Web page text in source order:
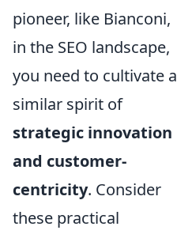
pioneer, like Bianconi,
in the SEO landscape,
you need to cultivate a
similar spirit of
strategic innovation
and customer-
centricity. Consider
these practical